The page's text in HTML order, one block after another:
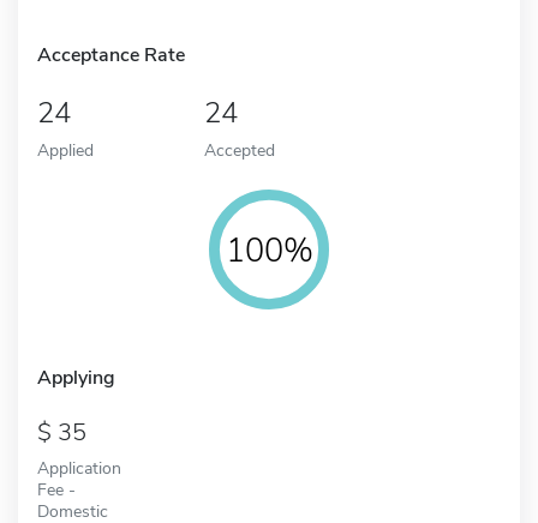
Acceptance Rate
24
Applied
24
Accepted
100%
Applying
35
Application
Fee -
Domestic